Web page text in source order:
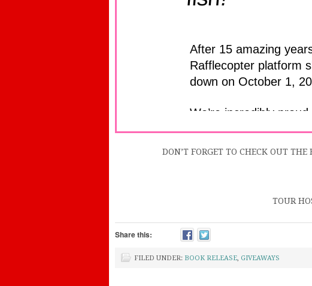
DON’T FORGET TO CHECK OUT
TOUR
Share this:
FILED UNDER: BOOK RELEASE, GIVEAWAYS